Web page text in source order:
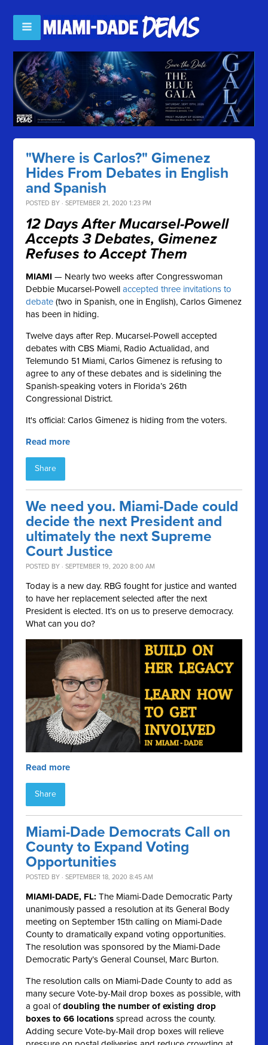
"Where is Carlos?" Gimenez
Hides From Debates in English
and Spanish
POSTED BY · SEPTEMBER 21, 2020 1:23 PM
12 Days After Mucarsel-Powell
Accepts 3 Debates, Gimenez
Refuses to Accept Them
MIAMI — Nearly two weeks after Congresswoman
Debbie Mucarsel-Powellaccepted three invitations to
debate (two in Spanish, one in English), Carlos Gimenez
has been in hiding.
Twelve days after Rep. Mucarsel-Powell accepted
debates with CBS Miami, Radio Actualidad, and
Telemundo 51 Miami, CarlosGimenez is refusing to
agree to any of these debates and is sidelining the
Spanish-speaking voters in Florida’s 26th
Congressional District.
It's official: Carlos Gimenez is hiding from the voters.
Read more
Share
We need you. Miami-Dade could
decide the next President and
ultimately the next Supreme
Court Justice
POSTED BY · SEPTEMBER 19, 2020 8:00 AM
Today is a new day. RBG fought for justice and wanted
to have her replacement selected after the next
President is elected. It’s on us to preserve democracy.
What can you do?
Read more
Share
Miami-Dade Democrats Call on
County to Expand Voting
Opportunities
POSTED BY · SEPTEMBER 18, 2020 8:45 AM
MIAMI-DADE, FL:The Miami-Dade Democratic Party
unanimously passed a resolution at its General Body
meeting on September 15th calling on Miami-Dade
County to dramatically expand voting opportunities.
The resolution was sponsored by the Miami-Dade
Democratic Party’s General Counsel, Marc Burton.
The resolution calls on Miami-Dade County to add as
many secure Vote-by-Mail drop boxes as possible, with
a goal ofdoubling the number of existing drop
boxes to 66 locations spread across the county.
Adding secure Vote-by-Mail drop boxes will relieve